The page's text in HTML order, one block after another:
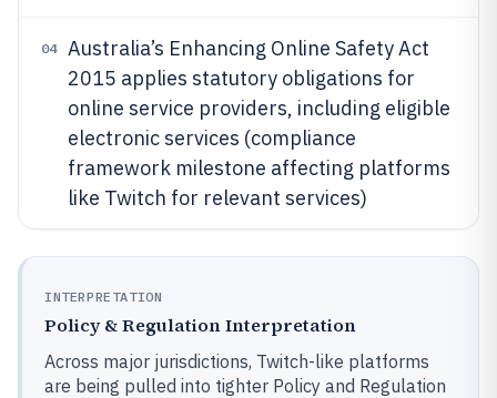
04
Australia’s Enhancing Online Safety Act
2015 applies statutory obligations for
online service providers, including eligible
electronic services (compliance
framework milestone affecting platforms
like Twitch for relevant services)
INTERPRETATION
Policy & Regulation Interpretation
Across major jurisdictions, Twitch-like platforms
are being pulled into tighter Policy and Regulation